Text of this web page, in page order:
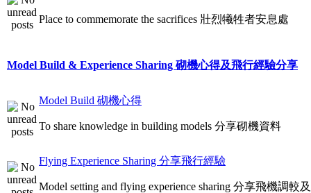
Place to commemorate the sacrifices 壯烈犧牲者安息處
Model Build & Experience Sharing 砌機心得及飛行經驗分享
Model Build 砌機心得
To share knowledge in building models 分享砌機資料
Flying Experience Sharing 分享飛行經驗
Model setting and flying experience sharing 分享飛機調較